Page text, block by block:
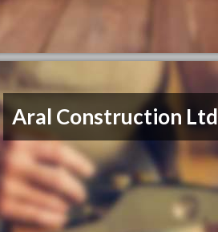
Aral Construction Ltd